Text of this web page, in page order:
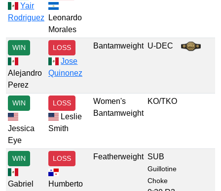
Yair
Rodriguez
Leonardo
Morales
WIN
Alejandro
Perez
LOSS
Jose
Quinonez
Bantamweight U-DEC
WIN
Jessica
Eye
LOSS
Leslie
Smith
Women's
Bantamweight
KO/TKO
WIN
Gabriel
LOSS
Humberto
Featherweight SUB
Guillotine
Choke